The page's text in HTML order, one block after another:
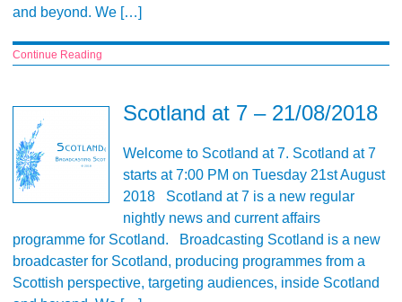
and beyond. We […]
Continue Reading
Scotland at 7 – 21/08/2018
Welcome to Scotland at 7. Scotland at 7
starts at 7:00 PM on Tuesday 21st August
2018 Scotland at 7 is a new regular
nightly news and current affairs
programme for Scotland. Broadcasting Scotland is a new
broadcaster for Scotland, producing programmes from a
Scottish perspective, targeting audiences, inside Scotland